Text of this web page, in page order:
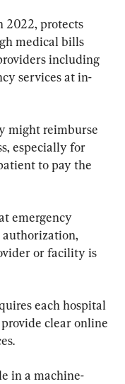
2022, protects
medical bills
including
services at in-
might reimburse
especially for
to pay the
emergency
authorization,
or facility is
each hospital
clear online
in a machine-